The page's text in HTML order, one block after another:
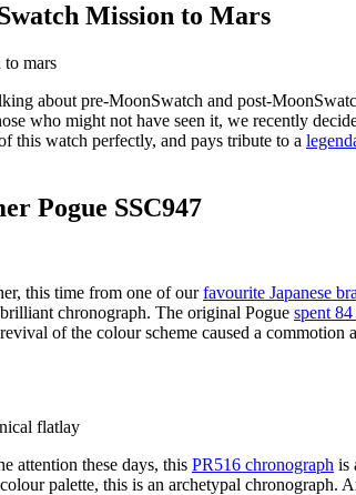
Mission to Mars
about pre-MoonSwatch and post-
who might not have seen it, we recently
this watch perfectly, and pays tribute to a
Pogue SSC947
this time from one of ourfavourite Japanese
chronograph. The original Pogue spent
of the colour scheme caused a
attention these days, this PR516 chronograph is
palette, this is an archetypal